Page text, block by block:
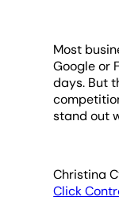
Most
Google or
days. But
stand out
Christina
Click